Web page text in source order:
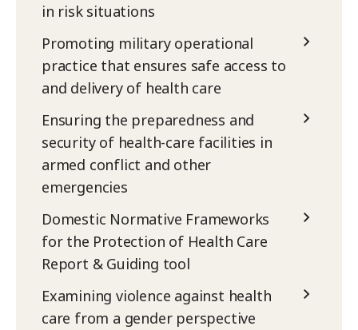
in risk situations
Promoting military operational
practice that ensures safe access to
and delivery of health care
Ensuring the preparedness and
security of health-care facilities in
armed conflict and other
emergencies
Domestic Normative Frameworks
for the Protection of Health Care
Report & Guiding tool
Examining violence against health
care from a gender perspective